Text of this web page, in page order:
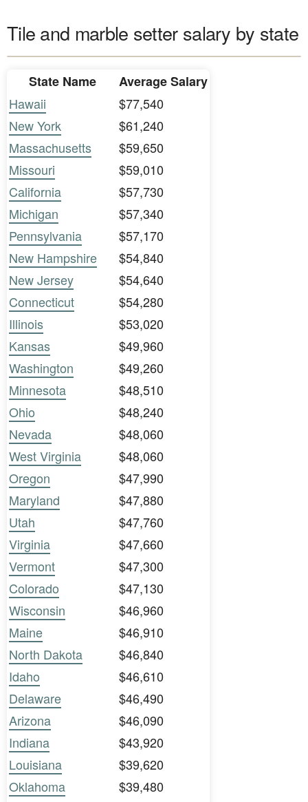
Tile and marble setter salary by state
State Name
Average Salary
Hawaii
$77,540
New York
$61,240
Massachusetts
$59,650
Missouri
$59,010
California
$57,730
Michigan
$57,340
Pennsylvania
$57,170
New Hampshire
$54,840
New Jersey
$54,640
Connecticut
$54,280
Illinois
$53,020
Kansas
$49,960
Washington
$49,260
Minnesota
$48,510
Ohio
$48,240
Nevada
$48,060
West Virginia
$48,060
Oregon
$47,990
Maryland
$47,880
Utah
$47,760
Virginia
$47,660
Vermont
$47,300
Colorado
$47,130
Wisconsin
$46,960
Maine
$46,910
North Dakota
$46,840
Idaho
$46,610
Delaware
$46,490
Arizona
$46,090
Indiana
$43,920
Louisiana
$39,620
Oklahoma
$39,480